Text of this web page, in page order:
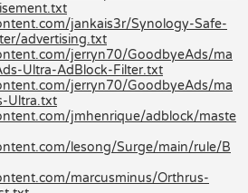
jankais3r/Synology-Safe-
advertising.txt
jerryn70/GoodbyeAds/ma
Ultra-AdBlock-Filter.txt
jerryn70/GoodbyeAds/ma
Ultra.txt
jmhenrique/adblock/maste
lesong/Surge/main/rule/B
marcusminus/Orthrus-